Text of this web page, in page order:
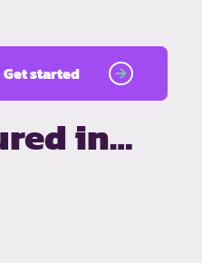
Get started
in…